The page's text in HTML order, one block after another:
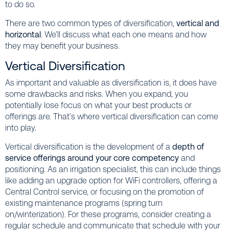
to do so.
There are two common types of diversification, vertical and
horizontal. We’ll discuss what each one means and how
they may benefit your business.
Vertical Diversification
As important and valuable as diversification is, it does have
some drawbacks and risks. When you expand, you
potentially lose focus on what your best products or
offerings are. That’s where vertical diversification can come
into play.
Vertical diversification is the development of a depth of
service offerings around your core competency and
positioning. As an irrigation specialist, this can include things
like adding an upgrade option for WiFi controllers, offering a
Central Control service, or focusing on the promotion of
existing maintenance programs (spring turn
on/winterization). For these programs, consider creating a
regular schedule and communicate that schedule with your